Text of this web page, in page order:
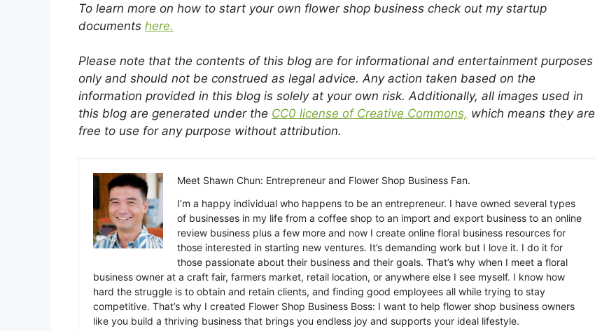
To learn more on how to start your own flower shop business check out my startup
documents here.
Please note that the contents of this blog are for informational and entertainment purposes
only and should not be construed as legal advice. Any action taken based on the
information provided in this blog is solely at your own risk. Additionally, all images used in
this blog are generated under the CC0 license of Creative Commons, which means they are
free to use for any purpose without attribution.
Meet Shawn Chun: Entrepreneur and Flower Shop Business Fan.
I’m a happy individual who happens to be an entrepreneur. I have owned several types
of businesses in my life from a coffee shop to an import and export business to an online
review business plus a few more and now I create online floral business resources for
those interested in starting new ventures. It’s demanding work but I love it. I do it for
those passionate about their business and their goals. That’s why when I meet a floral
business owner at a craft fair, farmers market, retail location, or anywhere else I see myself. I know how
hard the struggle is to obtain and retain clients, and finding good employees all while trying to stay
competitive. That’s why I created Flower Shop Business Boss: I want to help flower shop business owners
like you build a thriving business that brings you endless joy and supports your ideal lifestyle.